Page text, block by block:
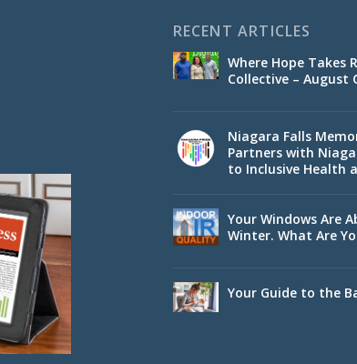
RECENT ARTICLES
Where Hope Takes
Collective – August
Niagara Falls
Partners with
to Inclusive Health
Your Windows Are
Winter. What Are
Your Guide to the